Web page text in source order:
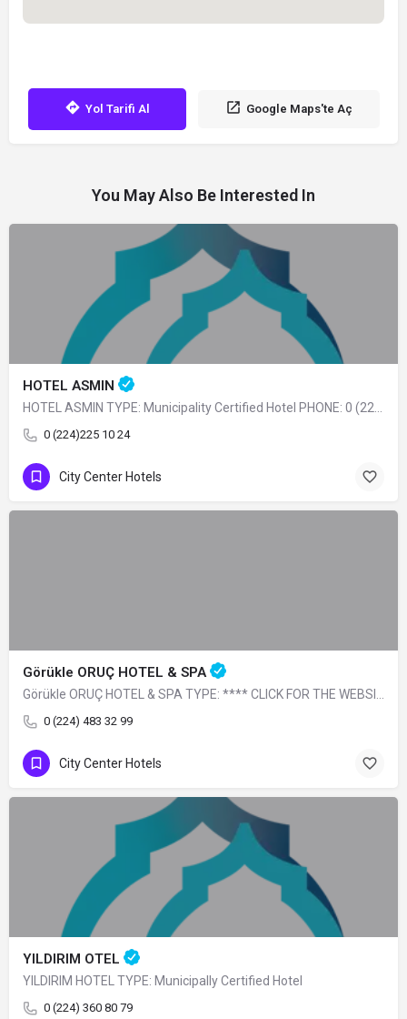
Yol Tarifi Al Google Maps'te Aç
You May Also Be Interested In
HOTEL ASMIN
0 (224)225 10 24
City Center Hotels
Görükle ORUÇ HOTEL & SPA
0 (224) 483 32 99
City Center Hotels
YILDIRIM OTEL
YILDIRIM HOTEL TYPE: Municipally Certified Hotel
0 (224) 360 80 79